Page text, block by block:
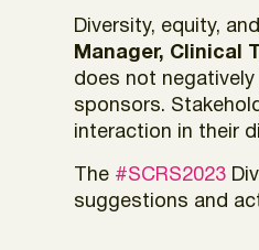
Diversity, equity,
Manager, Clinical
does not
sponsors.
interaction in their
The #SCRS2023
suggestions and